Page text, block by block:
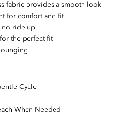
fabric provides a smooth look
for comfort and fit
ride up
the perfect fit
Cycle
When Needed